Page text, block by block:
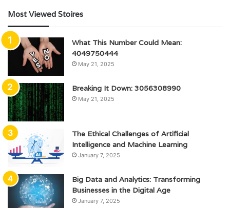
Most Viewed Stoires
What This Number Could Mean:
4049750444
May 21, 2025
Breaking It Down: 3056308990
May 21, 2025
The Ethical Challenges of Artificial
Intelligence and Machine Learning
January 7, 2025
Big Data and Analytics: Transforming
Businesses in the Digital Age
January 7, 2025